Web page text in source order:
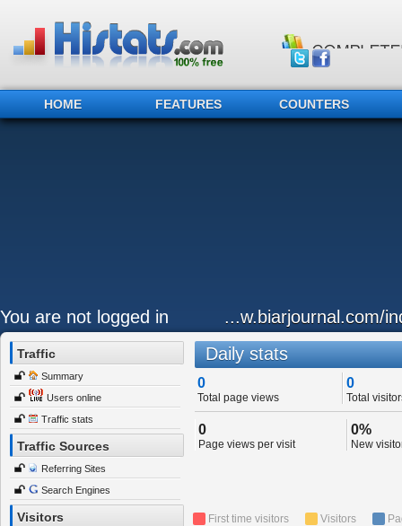
HOME FEATURES COUNTERS
You are not logged in ...w.biarjournal.com/
Traffic
Summary
Users online
Traffic stats
Traffic Sources
Referring Sites
Search Engines
Visitors
Daily stats
0
Total page views
0
Total
0
Page views per visit
0%
New
First time visitors Visitors